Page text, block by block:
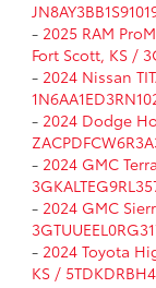
- 2025 RAM
Fort Scott, KS /
- 2024 Nissan
- 2024 Dodge
- 2024 GMC
- 2024 GMC
- 2024 Toyota
KS /